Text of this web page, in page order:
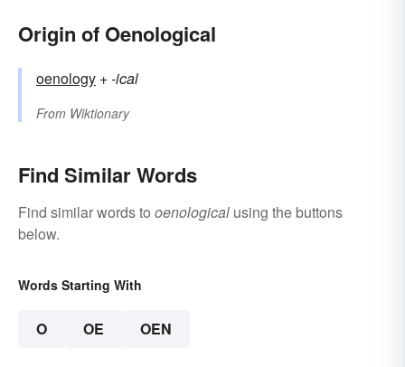
Origin of Oenological
oenology +‎-ical
From Wiktionary
Find Similar Words
Find similar words to oenological using the buttons
below.
Words Starting With
O OE OEN